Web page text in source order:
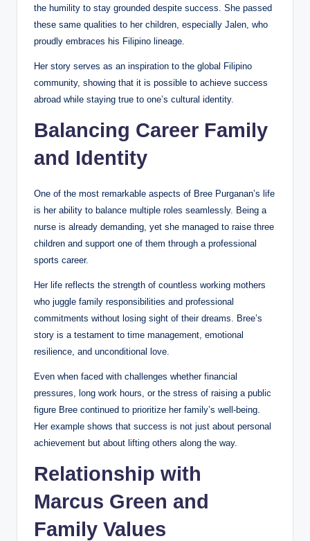
the humility to stay grounded despite success. She passed
these same qualities to her children, especially Jalen, who
proudly embraces his Filipino lineage.
Her story serves as an inspiration to the global Filipino
community, showing that it is possible to achieve success
abroad while staying true to one’s cultural identity.
Balancing Career Family
and Identity
One of the most remarkable aspects of Bree Purganan’s life
is her ability to balance multiple roles seamlessly. Being a
nurse is already demanding, yet she managed to raise three
children and support one of them through a professional
sports career.
Her life reflects the strength of countless working mothers
who juggle family responsibilities and professional
commitments without losing sight of their dreams. Bree’s
story is a testament to time management, emotional
resilience, and unconditional love.
Even when faced with challenges whether financial
pressures, long work hours, or the stress of raising a public
figure Bree continued to prioritize her family’s well-being.
Her example shows that success is not just about personal
achievement but about lifting others along the way.
Relationship with
Marcus Green and
Family Values